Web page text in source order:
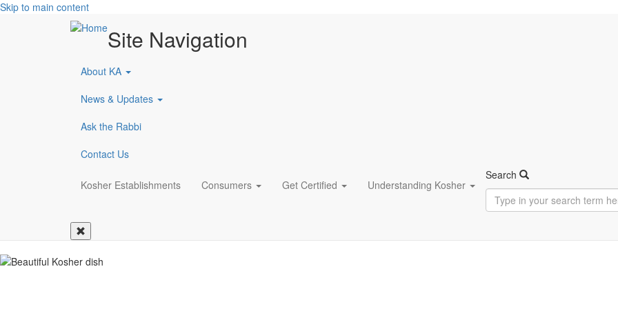
Skip to main content
Site Navigation
About KA
News & Updates
Ask the Rabbi
Contact Us
Main
Kosher Establishments Consumers Get Certified Understanding Kosher
Search
Type
in